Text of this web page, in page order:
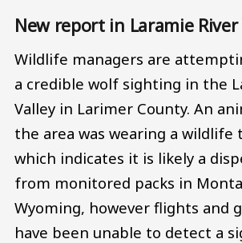
New report in Laramie
Wildlife managers are
a credible wolf sighting in the
Valley in Larimer County. An
the area was wearing a wildlife
which indicates it is likely a
from monitored packs in
Wyoming, however flights and
have been unable to detect a